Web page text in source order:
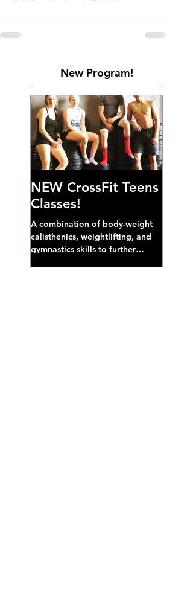
New Program!
NEW CrossFit Teens
Classes!
A combination of body-weight
calisthenics, weightlifting, and
gymnastics skills to further